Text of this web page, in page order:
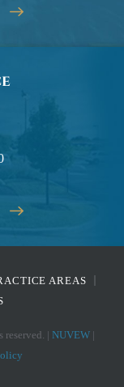
AREAS
| NUVEW |